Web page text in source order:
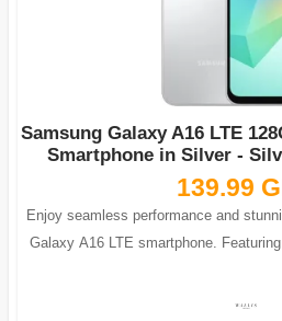
Samsung Galaxy A16 LTE
Smartphone in Silver -
139.99
Enjoy seamless performance and
Galaxy A16 LTE smartphone.